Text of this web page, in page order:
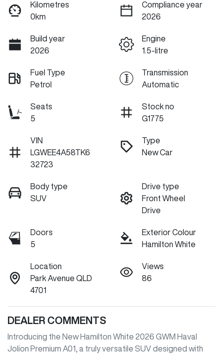
Kilometres
0km
Compliance year
2026
Build year
2026
Engine
1.5-litre
Fuel Type
Petrol
Transmission
Automatic
Seats
5
Stock no
G1775
VIN
LGWEE4A58TK6
32723
Type
New Car
Body type
SUV
Drive type
Front Wheel
Drive
Doors
5
Exterior Colour
Hamilton White
Location
Park Avenue QLD
4701
Views
86
DEALER COMMENTS
Introducing the New Hamilton White 2026 GWM Haval
Jolion Premium A01, a truly versatile SUV designed with